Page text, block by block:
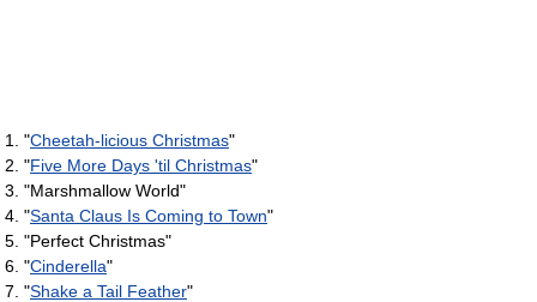
"Cheetah-licious Christmas"
"Five More Days 'til Christmas"
"Marshmallow World"
"Santa Claus Is Coming to Town"
"Perfect Christmas"
"Cinderella"
"Shake a Tail Feather"